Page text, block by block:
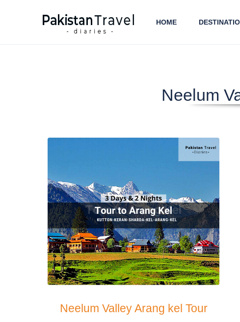
HOME
Neelum
Neelum Valley Arang kel Tour